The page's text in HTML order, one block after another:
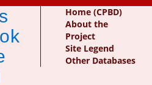
Home (CPBD)
About the
Project
Site Legend
Other Databases